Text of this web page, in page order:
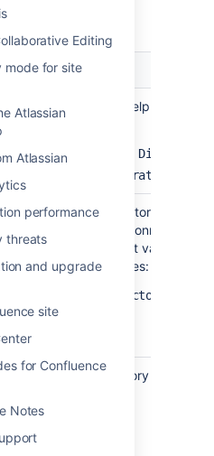
Editing
mode for site
Atlassian
Atlassian
performance
threats
and upgrade
site
for Confluence
Notes
meaningful name to help you
server. Examples:
Company Staff Directory
Company Corporate LDAP
type of LDAP directory that
adding a new LDAP connection,
determine the default values for
of screen. Examples:
Active Directory
more
name of your directory server.